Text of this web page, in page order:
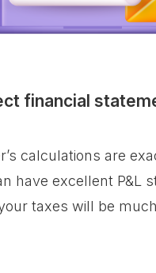
financial
calculations are
have excellent P&L
taxes will be